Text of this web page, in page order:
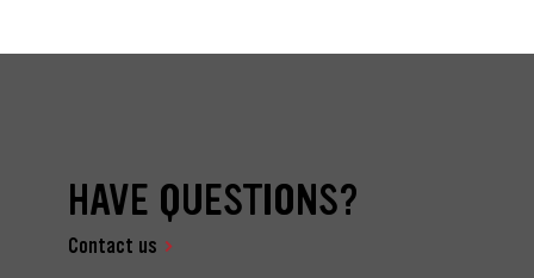
HAVE QUESTIONS?
Contact us